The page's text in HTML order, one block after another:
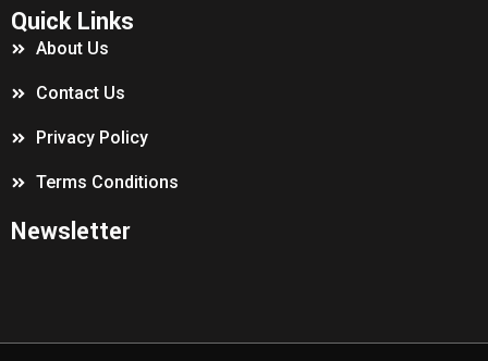
Quick Links
About Us
Contact Us
Privacy Policy
Terms Conditions
Newsletter